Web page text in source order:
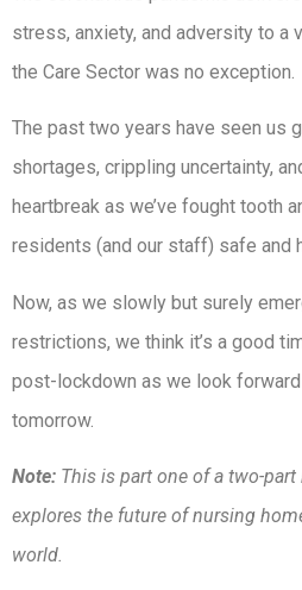
stress, anxiety, and adversity to a
the Care Sector was no exception.
The past two years have seen us
shortages, crippling uncertainty,
heartbreak as we’ve fought tooth
residents (and our staff) safe and
Now, as we slowly but surely
restrictions, we think it’s a good
post-lockdown as we look
tomorrow.
Note: This is part one of a two-
explores the future of nursing
world.